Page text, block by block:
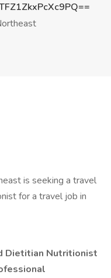
is seeking a travel
for a travel job in
Dietitian Nutritionist